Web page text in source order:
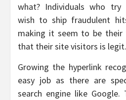
what? Individuals who try
wish to ship fraudulent
making it seem to be their
that their site visitors is legit.
Growing the hyperlink
easy job as there are
search engine like